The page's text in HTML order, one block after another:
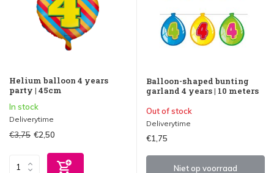
Helium balloon 4 years
party | 45cm
In stock
Deliverytime
€3,75 €2,50
Balloon-shaped bunting
garland 4 years | 10 meters
Out of stock
Deliverytime
€1,75
Niet op voorraad